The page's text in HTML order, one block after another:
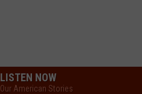
LISTEN NOW
Our American Stories